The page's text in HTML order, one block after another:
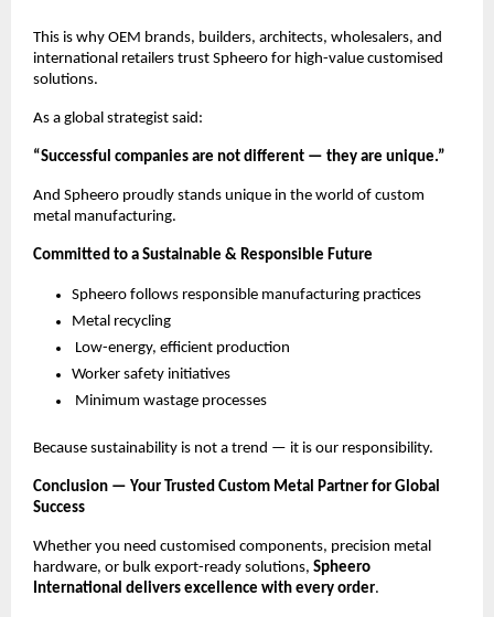
This is why OEM brands, builders, architects, wholesalers, and
international retailers trust Spheero for high-value customised
solutions.
As a global strategist said:
“Successful companies are not different — they are unique.”
And Spheero proudly stands unique in the world of custom
metal manufacturing.
Committed to a Sustainable & Responsible Future
Spheero follows responsible manufacturing practices
Metal recycling
Low-energy, efficient production
Worker safety initiatives
Minimum wastage processes
Because sustainability is not a trend — it is our responsibility.
Conclusion — Your Trusted Custom Metal Partner for Global
Success
Whether you need customised components, precision metal
hardware, or bulk export-ready solutions, Spheero
International delivers excellence with every order.